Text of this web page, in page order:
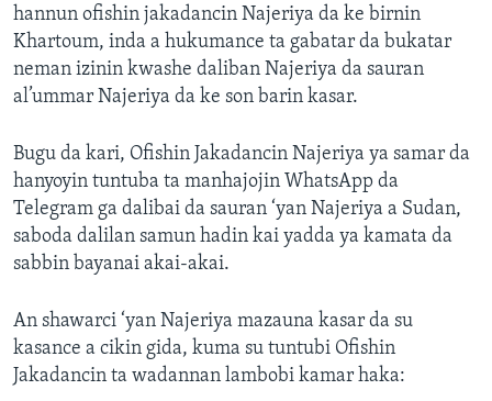
hannun ofishin jakadancin Najeriya da ke birnin
Khartoum, inda a hukumance ta gabatar da bukatar
neman izinin kwashe daliban Najeriya da sauran
al’ummar Najeriya da ke son barin kasar.
Bugu da kari, Ofishin Jakadancin Najeriya ya samar da
hanyoyin tuntuba ta manhajojin WhatsApp da
Telegram ga dalibai da sauran ‘yan Najeriya a Sudan,
saboda dalilan samun hadin kai yadda ya kamata da
sabbin bayanai akai-akai.
An shawarci ‘yan Najeriya mazauna kasar da su
kasance a cikin gida, kuma su tuntubi Ofishin
Jakadancin ta wadannan lambobi kamar haka: